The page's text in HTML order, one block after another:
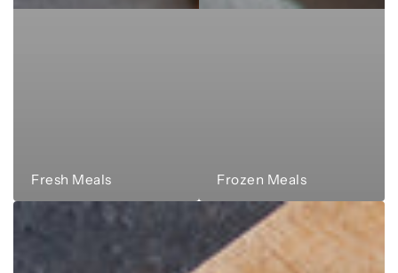
Fresh Meals Frozen Meals